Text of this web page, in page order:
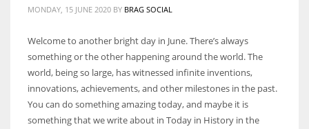
which are more in their way.
MONDAY, 15 JUNE 2020 BY BRAG SOCIAL
Welcome to another bright day in June. There’s always
something or the other happening around the world. The
world, being so large, has witnessed infinite inventions,
innovations, achievements, and other milestones in the past.
You can do something amazing today, and maybe it is
something that we write about in Today in History in the